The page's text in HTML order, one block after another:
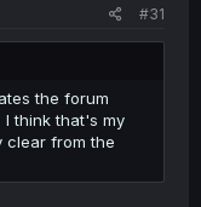
#31
the forum
think that's my
clear from the